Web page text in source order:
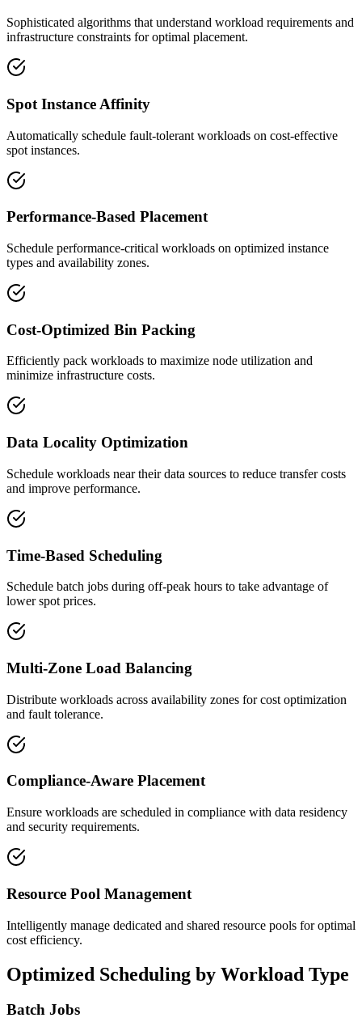
Sophisticated algorithms that understand workload requirements and
infrastructure constraints for optimal placement.
Spot Instance Affinity
Automatically schedule fault-tolerant workloads on cost-effective
spot instances.
Performance-Based Placement
Schedule performance-critical workloads on optimized instance
types and availability zones.
Cost-Optimized Bin Packing
Efficiently pack workloads to maximize node utilization and
minimize infrastructure costs.
Data Locality Optimization
Schedule workloads near their data sources to reduce transfer costs
and improve performance.
Time-Based Scheduling
Schedule batch jobs during off-peak hours to take advantage of
lower spot prices.
Multi-Zone Load Balancing
Distribute workloads across availability zones for cost optimization
and fault tolerance.
Compliance-Aware Placement
Ensure workloads are scheduled in compliance with data residency
and security requirements.
Resource Pool Management
Intelligently manage dedicated and shared resource pools for optimal
cost efficiency.
Optimized Scheduling by Workload Type
Batch Jobs